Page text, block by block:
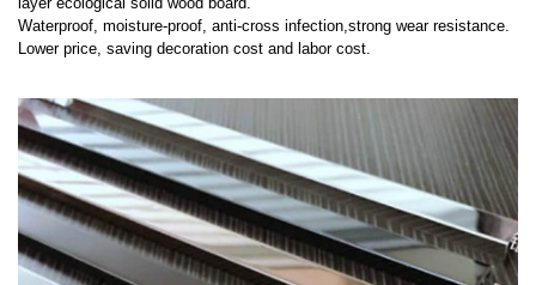
Waterproof, moisture-proof, anti-cross infection,strong wear resistance.
Lower price, saving decoration cost and labor cost.